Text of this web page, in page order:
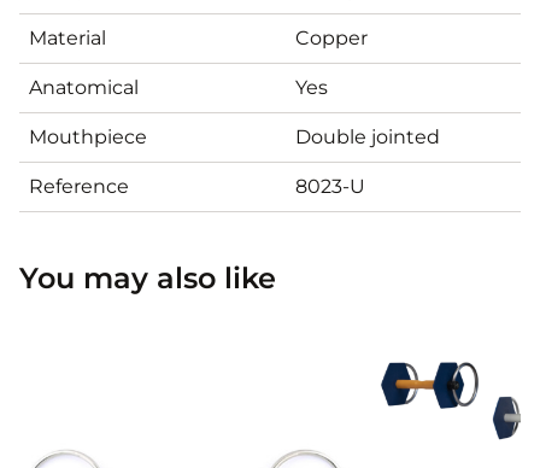
Material Copper
Anatomical Yes
Mouthpiece Double jointed
Reference 8023-U
You may also like